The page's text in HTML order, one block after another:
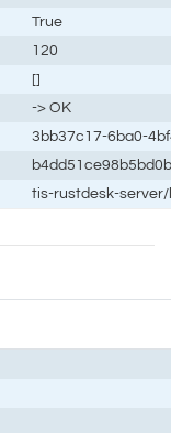
True
120
[]
-> OK
3bb37c17-6ba0-
tis-rustdesk-